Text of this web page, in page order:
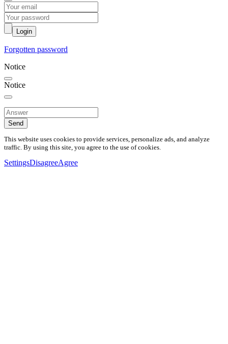
Login
Forgotten password
Notice
Notice
Send
This website uses cookies to provide services, personalize ads, and analyze
traffic. By using this site, you agree to the use of cookies.
SettingsDisagreeAgree